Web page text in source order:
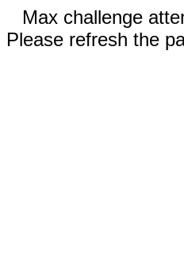
Max challenge
Please refresh the